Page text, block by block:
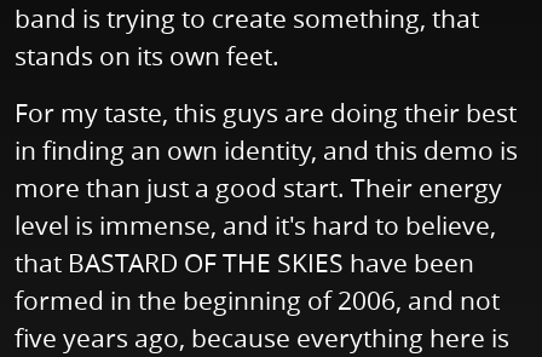
band is trying to create something, that
stands on its own feet.
For my taste, this guys are doing their best
in finding an own identity, and this demo is
more than just a good start. Their energy
level is immense, and it's hard to believe,
that BASTARD OF THE SKIES have been
formed in the beginning of 2006, and not
five years ago, because everything here is